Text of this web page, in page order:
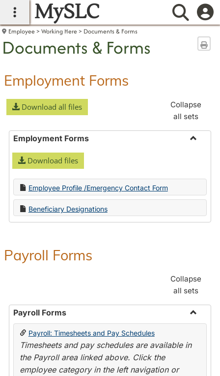
main navigation
MySLC
Employee Working Here Documents & Forms
Documents & Forms
Employment Forms
Download all files
Collapse
all sets
Employment Forms
Download files
Employee Profile /Emergency Contact Form
Beneficiary Designations
Payroll Forms
Collapse
all sets
Payroll Forms
Toggle
Payroll: Timesheets and Pay Schedules
Timesheets and pay schedules are available in
the Payroll area linked above. Click the
employee category in the left navigation or